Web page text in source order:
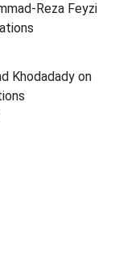
Reza Feyzi
Khodadady on